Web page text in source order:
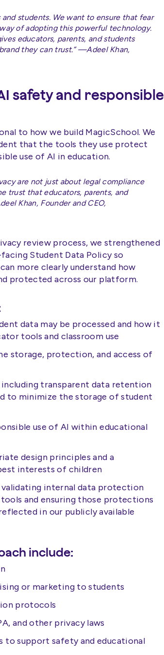
students. We want to ensure that fear
of adopting this powerful technology.
educators, parents, and students
they can trust.” —Adeel Khan,
safety and responsible
to how we build MagicSchool. We
that the tools they use protect
use of AI in education.
are not just about legal compliance
trust that educators, parents, and
Khan, Founder and CEO,
review process, we strengthened
Student Data Policy so
more clearly understand how
protected across our platform.
data may be processed and how it
tools and classroom use
storage, protection, and access of
transparent data retention
to minimize the storage of student
use of AI within educational
design principles and a
interests of children
validating internal data protection
and ensuring those protections
in our publicly available
include:
or marketing to students
protocols
and other privacy laws
to support safety and educational